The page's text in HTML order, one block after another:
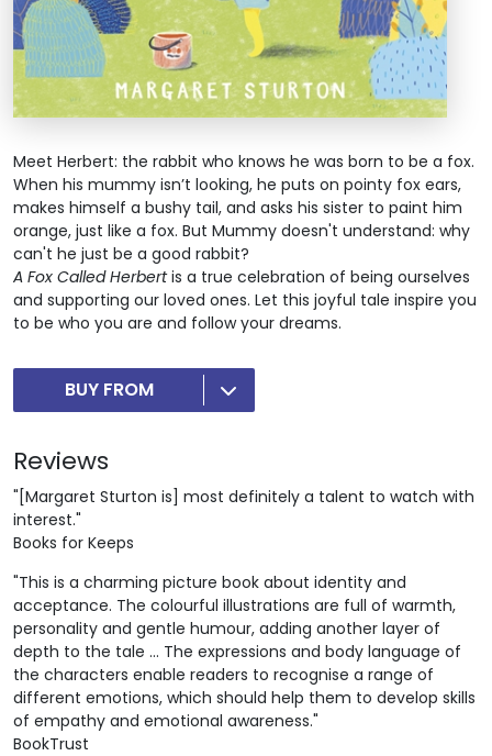
Meet Herbert: the rabbit who knows he was born to be a fox.
When his mummy isn’t looking, he puts on pointy fox ears,
makes himself a bushy tail, and asks his sister to paint him
orange, just like a fox. But Mummy doesn't understand: why
can't he just be a good rabbit?
A Fox Called Herbertis a true celebration of being ourselves
and supporting our loved ones. Let this joyful tale inspire you
to be who you are and follow your dreams.
BUY FROM
Reviews
"[Margaret Sturton is] most definitely a talent to watch with
interest."
Books for Keeps
"This is a charming picture book about identity and
acceptance. The colourful illustrations are full of warmth,
personality and gentle humour, adding another layer of
depth to the tale ... The expressions and body language of
the characters enable readers to recognise a range of
different emotions, which should help them to develop skills
of empathy and emotional awareness."
BookTrust